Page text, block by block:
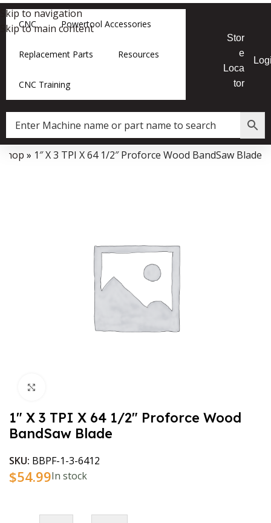
Skip to navigation
Skip to main content
CNC Powertool Accessories
Replacement Parts Resources
CNC Training
Stor
e
Loca
tor
Data Collector must be created with Kount and/or PayPal.
Shop » 1″ X 3 TPI X 64 1/2″ Proforce Wood BandSaw Blade
1″ X 3 TPI X 64 1/2″ Proforce Wood
BandSaw Blade
SKU: BBPF-1-3-6412
$54.99In stock